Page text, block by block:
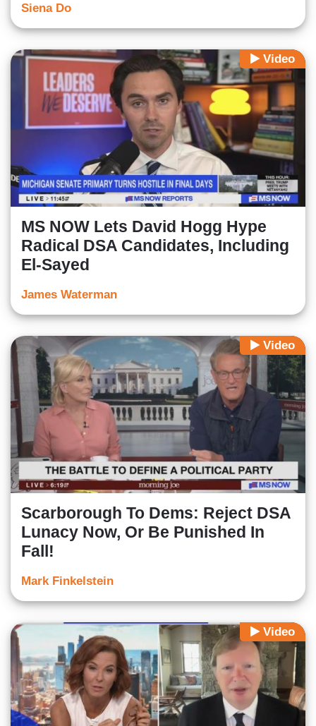
Siena Do
Video
MS NOW Lets David Hogg Hype
Radical DSA Candidates, Including
El-Sayed
James Waterman
Video
Scarborough To Dems: Reject DSA
Lunacy Now, Or Be Punished In
Fall!
Mark Finkelstein
Video